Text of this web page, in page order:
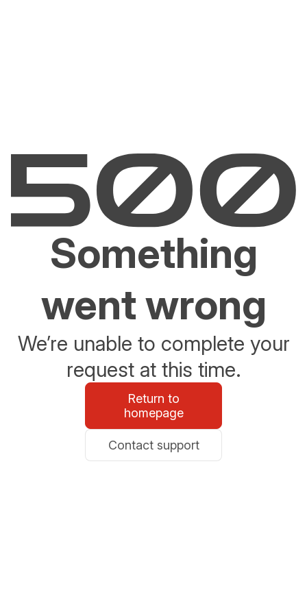
Something
went wrong
We’re unable to complete your
request at this time.
Return to
homepage
Contact support